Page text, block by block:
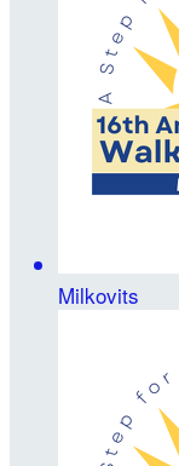
Milkovits